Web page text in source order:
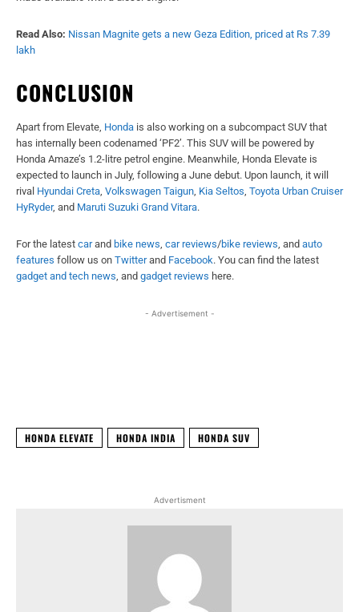
Read Also: Nissan Magnite gets a new Geza Edition, priced at Rs 7.39
lakh
CONCLUSION
Apart from Elevate, Honda is also working on a subcompact SUV that
has internally been codenamed ‘PF2’. This SUV will be powered by
Honda Amaze’s 1.2-litre petrol engine. Meanwhile, Honda Elevate is
expected to launch in July, following a June debut. Upon launch, it will
rival Hyundai Creta, Volkswagen Taigun, Kia Seltos, Toyota Urban Cruiser
HyRyder, and Maruti Suzuki Grand Vitara.
For the latest carand bike news, car reviews/bike reviews, and auto
features follow us on Twitterand Facebook. You can find the latest
gadget and tech news, and gadget reviews here.
- Advertisement -
HONDA ELEVATE HONDA INDIA HONDA SUV
Advertisment